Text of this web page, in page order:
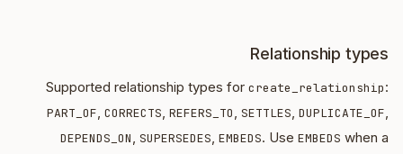
Relationship types
Supported relationship types for create_relationship:
PART_OF, CORRECTS, REFERS_TO, SETTLES, DUPLICATE_OF,
DEPENDS_ON, SUPERSEDES, EMBEDS. Use EMBEDS when a